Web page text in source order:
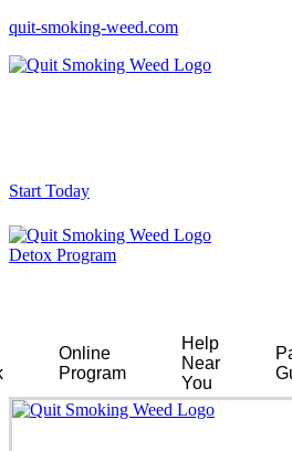
quit-smoking-weed.com
Start Today
Detox Program
Online
Program
Help
Near
You